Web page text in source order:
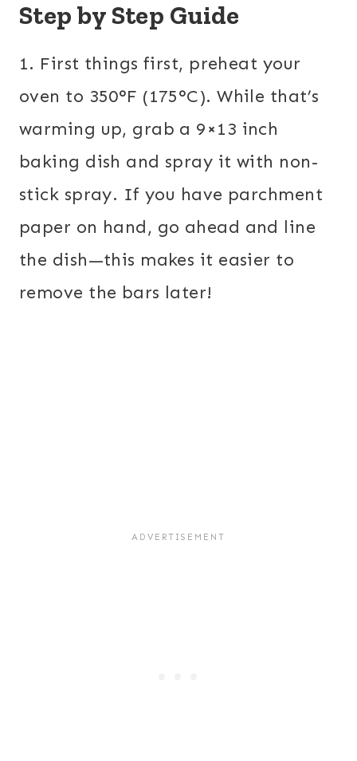
Step by Step Guide
1. First things first, preheat your
oven to 350°F (175°C). While that’s
warming up, grab a 9×13 inch
baking dish and spray it with non-
stick spray. If you have parchment
paper on hand, go ahead and line
the dish—this makes it easier to
remove the bars later!